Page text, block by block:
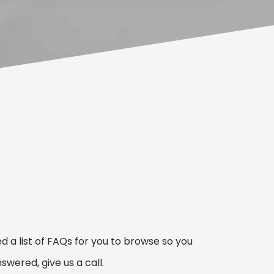
a list of FAQs for you to browse so you
give us a call.